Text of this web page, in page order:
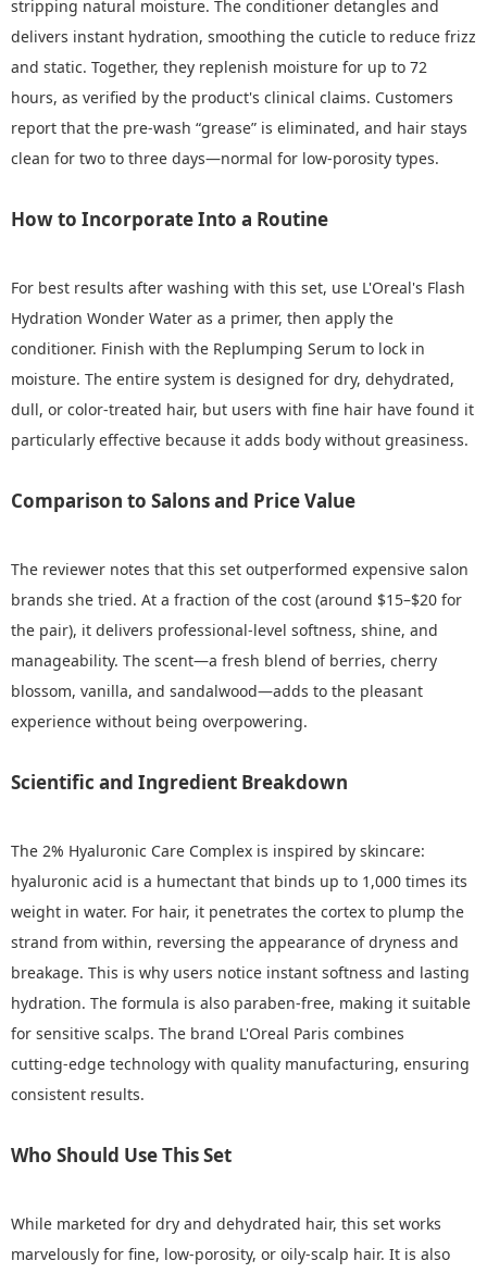
stripping natural moisture. The conditioner detangles and
delivers instant hydration, smoothing the cuticle to reduce frizz
and static. Together, they replenish moisture for up to 72
hours, as verified by the product's clinical claims. Customers
report that the pre‑wash “grease” is eliminated, and hair stays
clean for two to three days—normal for low‑porosity types.
How to Incorporate Into a Routine
For best results after washing with this set, use L'Oreal's Flash
Hydration Wonder Water as a primer, then apply the
conditioner. Finish with the Replumping Serum to lock in
moisture. The entire system is designed for dry, dehydrated,
dull, or color‑treated hair, but users with fine hair have found it
particularly effective because it adds body without greasiness.
Comparison to Salons and Price Value
The reviewer notes that this set outperformed expensive salon
brands she tried. At a fraction of the cost (around $15–$20 for
the pair), it delivers professional‑level softness, shine, and
manageability. The scent—a fresh blend of berries, cherry
blossom, vanilla, and sandalwood—adds to the pleasant
experience without being overpowering.
Scientific and Ingredient Breakdown
The 2% Hyaluronic Care Complex is inspired by skincare:
hyaluronic acid is a humectant that binds up to 1,000 times its
weight in water. For hair, it penetrates the cortex to plump the
strand from within, reversing the appearance of dryness and
breakage. This is why users notice instant softness and lasting
hydration. The formula is also paraben‑free, making it suitable
for sensitive scalps. The brand L'Oreal Paris combines
cutting‑edge technology with quality manufacturing, ensuring
consistent results.
Who Should Use This Set
While marketed for dry and dehydrated hair, this set works
marvelously for fine, low‑porosity, or oily‑scalp hair. It is also